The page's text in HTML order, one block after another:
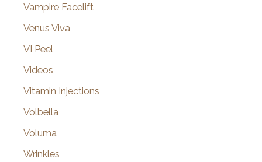
Vampire Facelift
Venus Viva
VI Peel
Videos
Vitamin Injections
Volbella
Voluma
Wrinkles